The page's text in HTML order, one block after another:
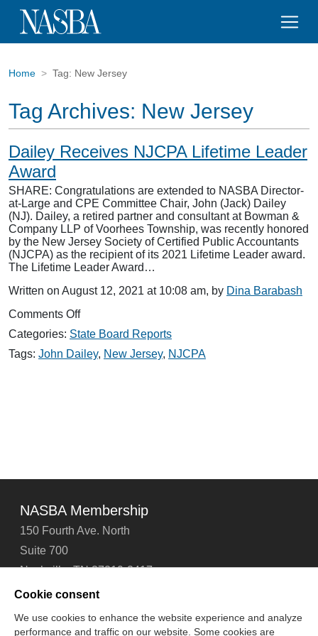
Home Tag: New Jersey
Tag Archives: New Jersey
Dailey Receives NJCPA Lifetime Leader
Award
SHARE: Congratulations are extended to NASBA Director-
at-Large and CPE Committee Chair, John (Jack) Dailey
(NJ). Dailey, a retired partner and consultant at Bowman &
Company LLP of Voorhees Township, was recently honored
by the New Jersey Society of Certified Public Accountants
(NJCPA) as the recipient of its 2021 Lifetime Leader award.
The Lifetime Leader Award…
Written on August 12, 2021 at 10:08 am, by Dina Barabash
Comments Offon
Receives
NJCPA
Categories: State Board Reports
Tags: John Dailey, New Jersey, NJCPA
NASBA Membership
150 Fourth Ave. North
Suite 700
Nashville, TN 37219-2417
Tel: 615-880-4200
Cookie consent
We use cookies to enhance the website experience and analyze
performance and traffic on our website. Some cookies are